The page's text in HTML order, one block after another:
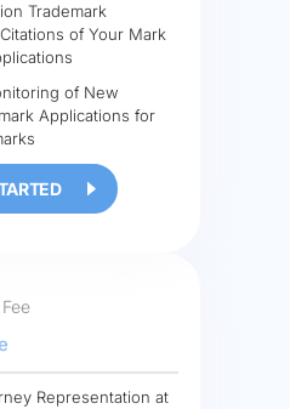
Representation at
Trademark
of Your Mark
of New
Applications for